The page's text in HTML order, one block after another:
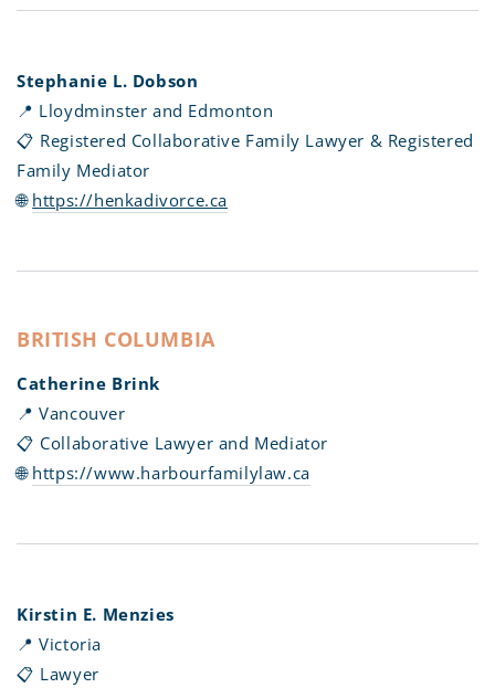
Stephanie L. Dobson
📍 Lloydminster and Edmonton
📋 Registered Collaborative Family Lawyer & Registered
Family Mediator
🌐 https://henkadivorce.ca
BRITISH COLUMBIA
Catherine Brink
📍 Vancouver
📋 Collaborative Lawyer and Mediator
🌐 https://www.harbourfamilylaw.ca
Kirstin E. Menzies
📍 Victoria
📋 Lawyer